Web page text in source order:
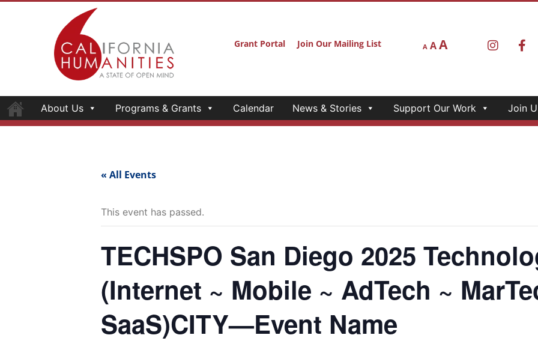
Grant Portal Join Our Mailing List A AA
About Us Programs & Grants Calendar News & Stories Support Our Work Join
« All Events
This event has passed.
TECHSPO San Diego 2025
(Internet ~ Mobile ~ AdTech ~
SaaS)CITY—Event Name